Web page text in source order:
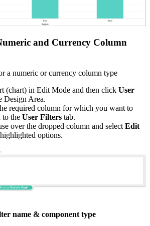
and Currency Column
a numeric or currency column type
(chart) in Edit Mode and then click User
Design Area.
required column for which you want to
to the User Filters tab.
over the dropped column and select Edit
options.
name & component type